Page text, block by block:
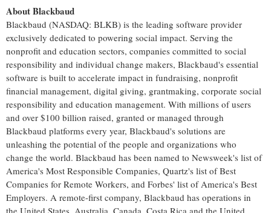
About Blackbaud
Blackbaud (NASDAQ: BLKB) is the leading software provider
exclusively dedicated to powering social impact. Serving the
nonprofit and education sectors, companies committed to social
responsibility and individual change makers, Blackbaud's essential
software is built to accelerate impact in fundraising, nonprofit
financial management, digital giving, grantmaking, corporate social
responsibility and education management. With millions of users
and over $100 billion raised, granted or managed through
Blackbaud platforms every year, Blackbaud's solutions are
unleashing the potential of the people and organizations who
change the world. Blackbaud has been named to Newsweek's list of
America's Most Responsible Companies, Quartz's list of Best
Companies for Remote Workers, and Forbes' list of America's Best
Employers. A remote-first company, Blackbaud has operations in
the United States, Australia, Canada, Costa Rica and the United